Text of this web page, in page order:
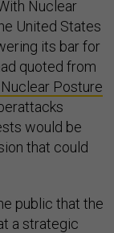
Nuclear
United States
its bar for
quoted from
Posture
would be
that could
public that the
a strategic